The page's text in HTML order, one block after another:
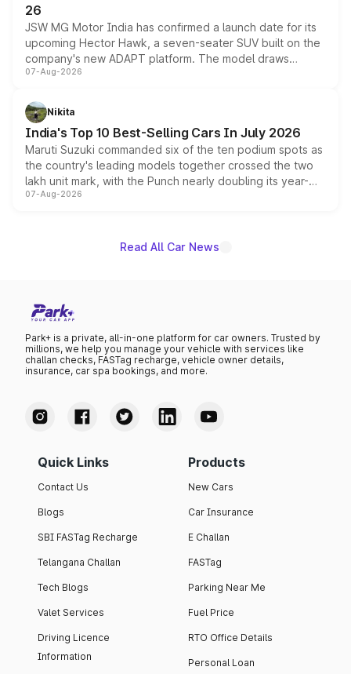
26
JSW MG Motor India has confirmed a launch date for its
upcoming Hector Hawk, a seven-seater SUV built on the
company's new ADAPT platform. The model draws
heavily from the Wuling Starlight 560 sold overseas and
in hybrid powertrain options, positioning it above the
existing Hector in the brand's India lineup.
07-Aug-2026
Nikita
India's Top 10 Best-Selling Cars In July 2026
Maruti Suzuki commanded six of the ten podium spots as
the country's leading models together crossed the two
lakh unit mark, with the Punch nearly doubling its year-
on-year volumes to stand out as the fastest-growing
07-Aug-2026
Read All Car News
Park+ is a private, all-in-one platform for car owners. Trusted by
millions, we help you manage your vehicle with services like
challan checks, FASTag recharge, vehicle owner details,
insurance, car spa bookings, and more.
Quick Links
Contact Us
Blogs
SBI FASTag Recharge
Telangana Challan
Tech Blogs
Valet Services
Driving Licence
Information
Products
New Cars
Car Insurance
E Challan
FASTag
Parking Near Me
Fuel Price
RTO Office Details
Personal Loan